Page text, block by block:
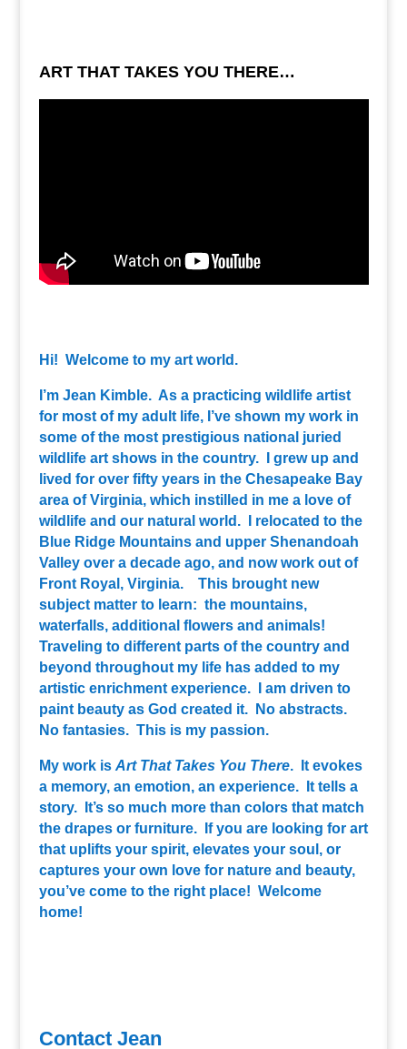
ART THAT TAKES YOU THERE…
Hi! Welcome to my art world.
I’m Jean Kimble. As a practicing wildlife artist
for most of my adult life, I’ve shown my work in
some of the most prestigious national juried
wildlife art shows in the country. I grew up and
lived for over fifty years in the Chesapeake Bay
area of Virginia, which instilled in me a love of
wildlife and our natural world. I relocated to the
Blue Ridge Mountains and upper Shenandoah
Valley over a decade ago, and now work out of
Front Royal, Virginia. This brought new
subject matter to learn: the mountains,
waterfalls, additional flowers and animals!
Traveling to different parts of the country and
beyond throughout my life has added to my
artistic enrichment experience. I am driven to
paint beauty as God created it. No abstracts.
No fantasies. This is my passion.
My work is Art That Takes You There. It evokes
a memory, an emotion, an experience. It tells a
story. It’s so much more than colors that match
the drapes or furniture. If you are looking for art
that uplifts your spirit, elevates your soul, or
captures your own love for nature and beauty,
you’ve come to the right place! Welcome
home!
Contact Jean